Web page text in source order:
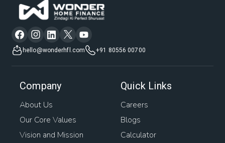
hello@wonderhfl.com +91 80556 00700
Company
About Us
Our Core Values
Vision and Mission
Quick Links
Careers
Blogs
Calculator